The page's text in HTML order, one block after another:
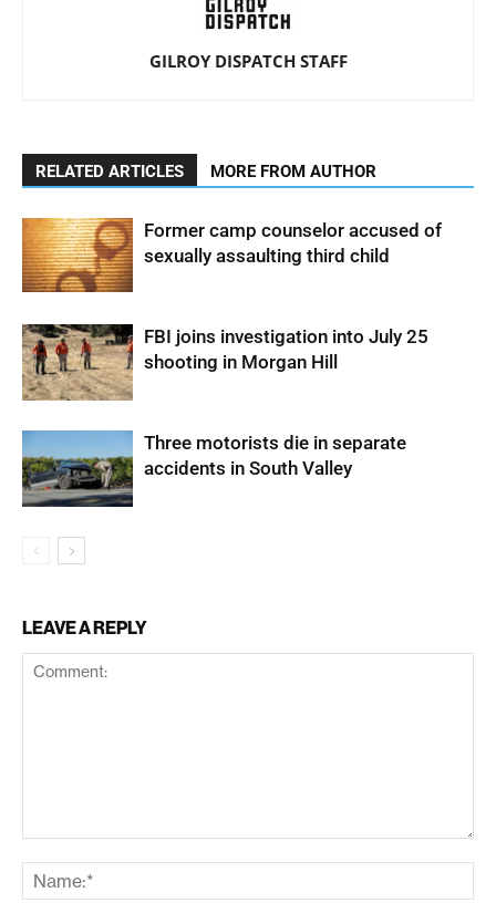
GILROY DISPATCH STAFF
RELATED ARTICLES MORE FROM AUTHOR
Former camp counselor accused of
sexually assaulting third child
FBI joins investigation into July 25
shooting in Morgan Hill
Three motorists die in separate
accidents in South Valley
LEAVE A REPLY